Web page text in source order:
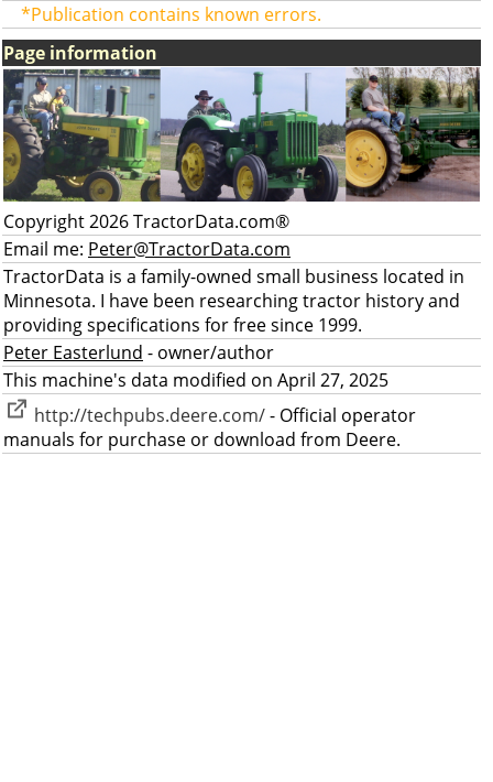
*Publication contains known errors.
Page information
Copyright 2026 TractorData.com®
Email me: Peter@TractorData.com
TractorData is a family-owned small business located in
Minnesota. I have been researching tractor history and
providing specifications for free since 1999.
Peter Easterlund - owner/author
This machine's data modified on April 27, 2025
http://techpubs.deere.com/- Official operator
manuals for purchase or download from Deere.